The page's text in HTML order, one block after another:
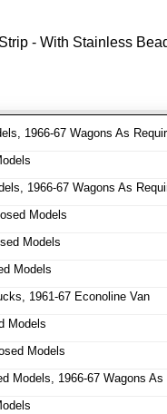
- With Stainless
1966-67 Wagons As
1966-67 Wagons As
Models
Models
Models
1961-67 Econoline Van
Models
Models
Models, 1966-67 Wagons